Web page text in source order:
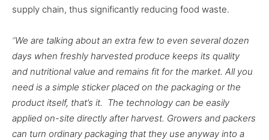
supply chain, thus significantly reducing food waste.
“We are talking about an extra few to even several dozen
days when freshly harvested produce keeps its quality
and nutritional value and remains fit for the market. All you
need is a simple sticker placed on the packaging or the
product itself, that’s it. The technology can be easily
applied on-site directly after harvest. Growers and packers
can turn ordinary packaging that they use anyway into a